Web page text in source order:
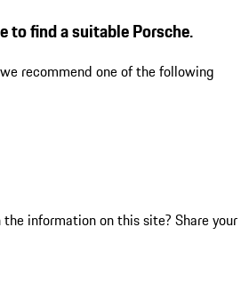
to find a suitable Porsche.
recommend one of the following
information on this site? Share your